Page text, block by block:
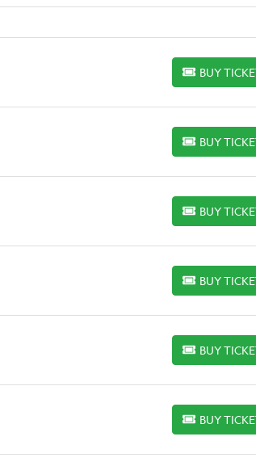
BUY
BUY TICKETS
BUY
BUY TICKETS
BUY
BUY TICKETS
BUY
BUY TICKETS
BUY
BUY TICKETS
BUY
BUY TICKETS